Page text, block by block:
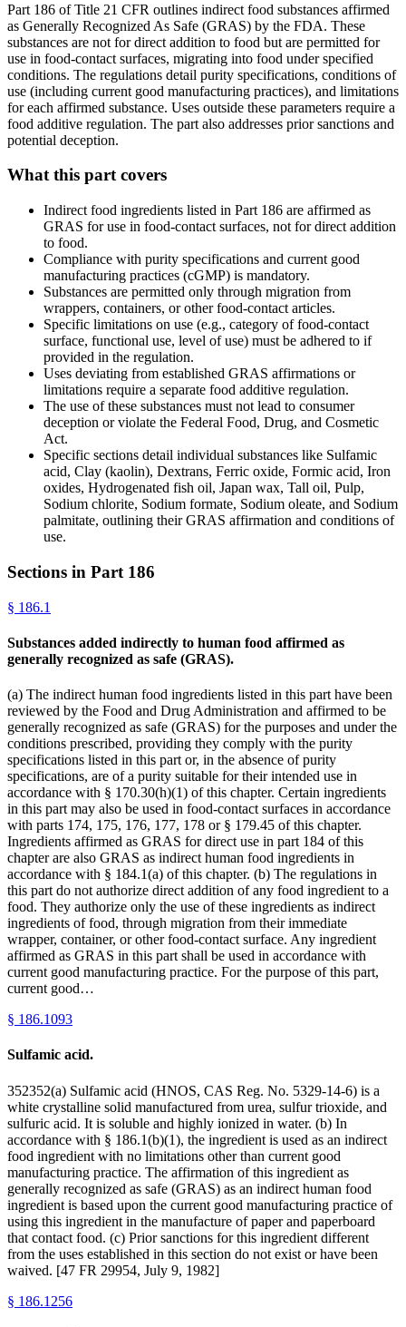
Part 186 of Title 21 CFR outlines indirect food substances affirmed
as Generally Recognized As Safe (GRAS) by the FDA. These
substances are not for direct addition to food but are permitted for
use in food-contact surfaces, migrating into food under specified
conditions. The regulations detail purity specifications, conditions of
use (including current good manufacturing practices), and limitations
for each affirmed substance. Uses outside these parameters require a
food additive regulation. The part also addresses prior sanctions and
potential deception.
What this part covers
Indirect food ingredients listed in Part 186 are affirmed as
GRAS for use in food-contact surfaces, not for direct addition
to food.
Compliance with purity specifications and current good
manufacturing practices (cGMP) is mandatory.
Substances are permitted only through migration from
wrappers, containers, or other food-contact articles.
Specific limitations on use (e.g., category of food-contact
surface, functional use, level of use) must be adhered to if
provided in the regulation.
Uses deviating from established GRAS affirmations or
limitations require a separate food additive regulation.
The use of these substances must not lead to consumer
deception or violate the Federal Food, Drug, and Cosmetic
Act.
Specific sections detail individual substances like Sulfamic
acid, Clay (kaolin), Dextrans, Ferric oxide, Formic acid, Iron
oxides, Hydrogenated fish oil, Japan wax, Tall oil, Pulp,
Sodium chlorite, Sodium formate, Sodium oleate, and Sodium
palmitate, outlining their GRAS affirmation and conditions of
use.
Sections in Part 186
§ 186.1
Substances added indirectly to human food affirmed as
generally recognized as safe (GRAS).
(a) The indirect human food ingredients listed in this part have been
reviewed by the Food and Drug Administration and affirmed to be
generally recognized as safe (GRAS) for the purposes and under the
conditions prescribed, providing they comply with the purity
specifications listed in this part or, in the absence of purity
specifications, are of a purity suitable for their intended use in
accordance with § 170.30(h)(1) of this chapter. Certain ingredients
in this part may also be used in food-contact surfaces in accordance
with parts 174, 175, 176, 177, 178 or § 179.45 of this chapter.
Ingredients affirmed as GRAS for direct use in part 184 of this
chapter are also GRAS as indirect human food ingredients in
accordance with § 184.1(a) of this chapter. (b) The regulations in
this part do not authorize direct addition of any food ingredient to a
food. They authorize only the use of these ingredients as indirect
ingredients of food, through migration from their immediate
wrapper, container, or other food-contact surface. Any ingredient
affirmed as GRAS in this part shall be used in accordance with
current good manufacturing practice. For the purpose of this part,
current good…
§ 186.1093
Sulfamic acid.
352352(a) Sulfamic acid (HNOS, CAS Reg. No. 5329-14-6) is a
white crystalline solid manufactured from urea, sulfur trioxide, and
sulfuric acid. It is soluble and highly ionized in water. (b) In
accordance with § 186.1(b)(1), the ingredient is used as an indirect
food ingredient with no limitations other than current good
manufacturing practice. The affirmation of this ingredient as
generally recognized as safe (GRAS) as an indirect human food
ingredient is based upon the current good manufacturing practice of
using this ingredient in the manufacture of paper and paperboard
that contact food. (c) Prior sanctions for this ingredient different
from the uses established in this section do not exist or have been
waived. [47 FR 29954, July 9, 1982]
§ 186.1256